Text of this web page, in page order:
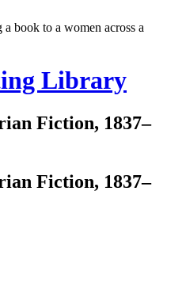
Library
Fiction, 1837–
Fiction, 1837–